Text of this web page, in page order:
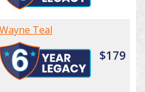
Wayne Teal
$179